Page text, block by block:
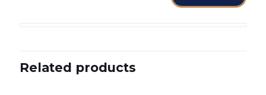
Related products